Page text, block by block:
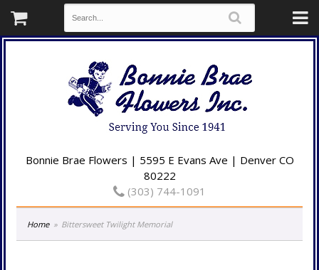
Bonnie Brae Flowers | 5595 E Evans Ave | Denver CO
80222
(303) 744-1091
Home Bittersweet Twilight Memorial